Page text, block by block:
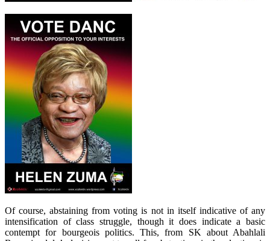
Of course, abstaining from voting is not in itself indicative of any
intensification of class struggle, though it does indicate a basic
contempt for bourgeois politics. This, from SK about Abahlali